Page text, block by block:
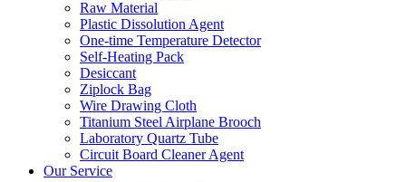
Raw Material
Plastic Dissolution Agent
One-time Temperature Detector
Self-Heating Pack
Desiccant
Ziplock Bag
Wire Drawing Cloth
Titanium Steel Airplane Brooch
Laboratory Quartz Tube
Circuit Board Cleaner Agent
Our Service